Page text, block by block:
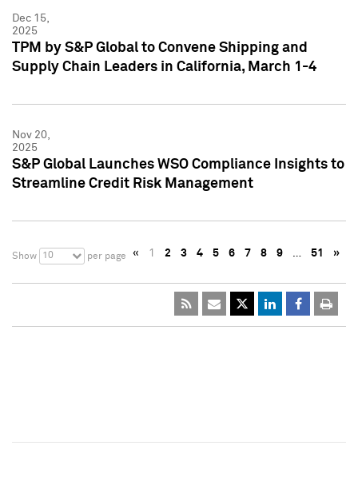
Dec 15,
2025
TPM by S&P Global to Convene Shipping and
Supply Chain Leaders in California, March 1-4
Nov 20,
2025
S&P Global Launches WSO Compliance Insights to
Streamline Credit Risk Management
Show 10 per page « 1 2 3 4 5 6 7 8 9 … 51 »